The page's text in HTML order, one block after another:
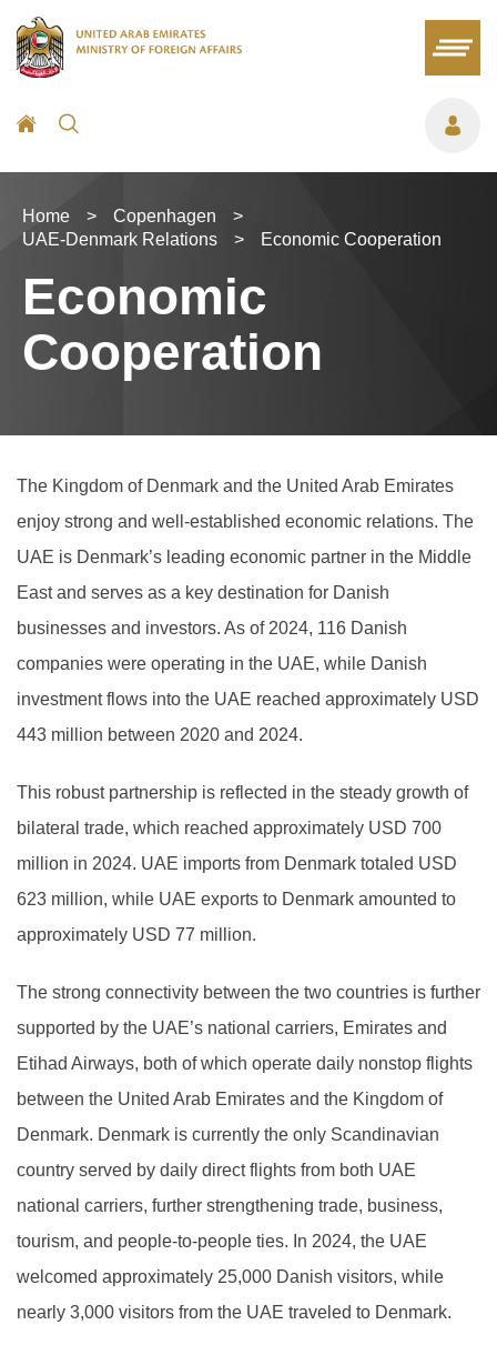
Home > Copenhagen
>
UAE-Denmark Relations
> Economic Cooperation
Economic
Cooperation
The Kingdom of Denmark and the United Arab Emirates
enjoy strong and well-established economic relations. The
UAE is Denmark’s leading economic partner in the Middle
East and serves as a key destination for Danish
businesses and investors. As of 2024, 116 Danish
companies were operating in the UAE, while Danish
investment flows into the UAE reached approximately USD
443 million between 2020 and 2024.
This robust partnership is reflected in the steady growth of
bilateral trade, which reached approximately USD 700
million in 2024. UAE imports from Denmark totaled USD
623 million, while UAE exports to Denmark amounted to
approximately USD 77 million.
The strong connectivity between the two countries is further
supported by the UAE’s national carriers, Emirates and
Etihad Airways, both of which operate daily nonstop flights
between the United Arab Emirates and the Kingdom of
Denmark. Denmark is currently the only Scandinavian
country served by daily direct flights from both UAE
national carriers, further strengthening trade, business,
tourism, and people-to-people ties. In 2024, the UAE
welcomed approximately 25,000 Danish visitors, while
nearly 3,000 visitors from the UAE traveled to Denmark.